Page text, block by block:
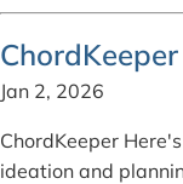
Jan 2, 2026
ChordKeeper
ideation and